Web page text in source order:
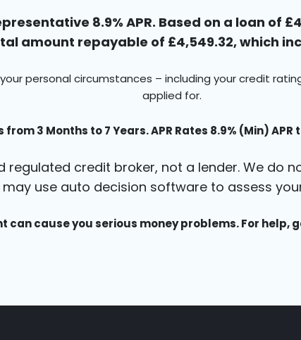
8.9% APR. Based on a loan of
amount repayable of £4,549.32, which
personal circumstances – including your credit
applied for.
3 Months to 7 Years. APR Rates 8.9% (Min) APR
regulated credit broker, not a lender. We do
may use auto decision software to assess
can cause you serious money problems. For help,